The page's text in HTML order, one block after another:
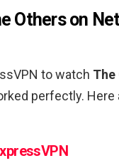
Otherson
to watch The
perfectly.